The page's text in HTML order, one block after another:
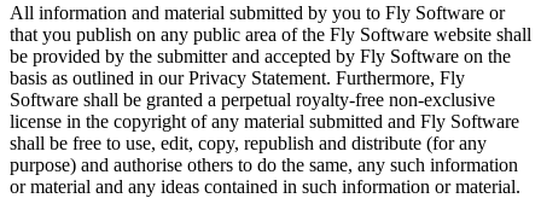
All information and material submitted by you to Fly Software or
that you publish on any public area of the Fly Software website shall
be provided by the submitter and accepted by Fly Software on the
basis as outlined in our Privacy Statement. Furthermore, Fly
Software shall be granted a perpetual royalty-free non-exclusive
license in the copyright of any material submitted and Fly Software
shall be free to use, edit, copy, republish and distribute (for any
purpose) and authorise others to do the same, any such information
or material and any ideas contained in such information or material.